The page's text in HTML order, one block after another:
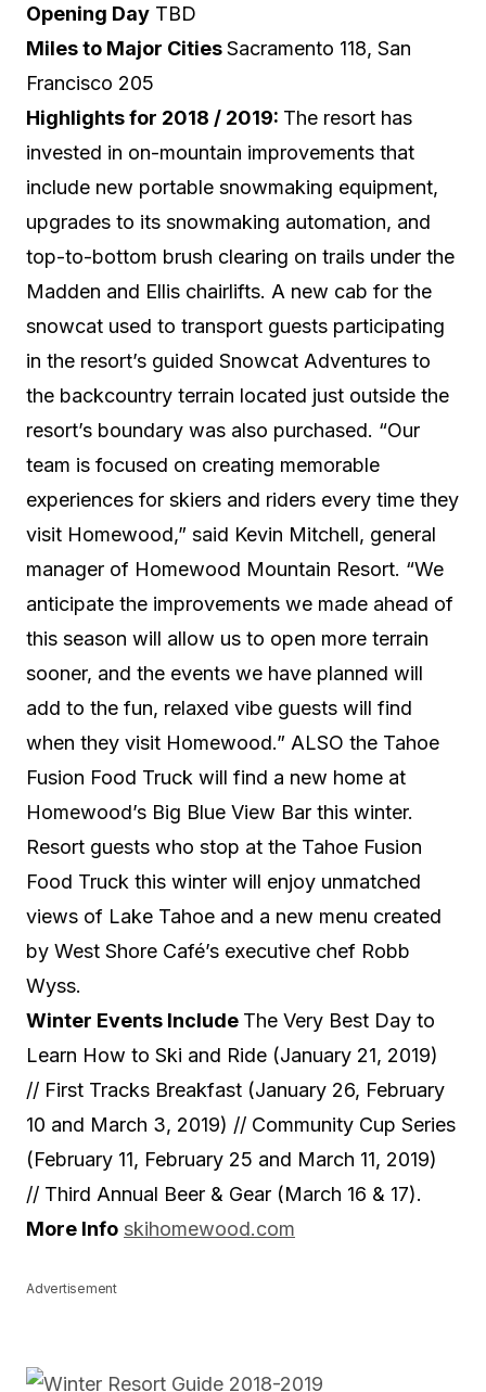
Opening Day TBD
Miles to Major CitiesSacramento 118, San
Francisco 205
Highlights for 2018 / 2019: The resort has
invested in on-mountain improvements that
include new portable snowmaking equipment,
upgrades to its snowmaking automation, and
top-to-bottom brush clearing on trails under the
Madden and Ellis chairlifts. A new cab for the
snowcat used to transport guests participating
in the resort’s guided Snowcat Adventures to
the backcountry terrain located just outside the
resort’s boundary was also purchased. “Our
team is focused on creating memorable
experiences for skiers and riders every time they
visit Homewood,” said Kevin Mitchell, general
manager of Homewood Mountain Resort. “We
anticipate the improvements we made ahead of
this season will allow us to open more terrain
sooner, and the events we have planned will
add to the fun, relaxed vibe guests will find
when they visit Homewood.” ALSO the Tahoe
Fusion Food Truck will find a new home at
Homewood’s Big Blue View Bar this winter.
Resort guests who stop at the Tahoe Fusion
Food Truck this winter will enjoy unmatched
views of Lake Tahoe and a new menu created
by West Shore Café’s executive chef Robb
Wyss.
Winter Events Include The Very Best Day to
Learn How to Ski and Ride (January 21, 2019)
// First Tracks Breakfast (January 26, February
10 and March 3, 2019) // Community Cup Series
(February 11, February 25 and March 11, 2019)
// Third Annual Beer & Gear (March 16 & 17).
More Info skihomewood.com
Advertisement